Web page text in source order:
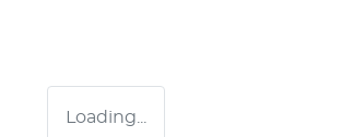
Loading...